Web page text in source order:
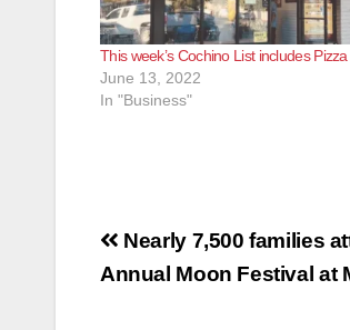
This week’s Cochino List includes
June 13, 2022
In "Business"
Post
navigation
Nearly 7,500 families
Annual Moon Festival at